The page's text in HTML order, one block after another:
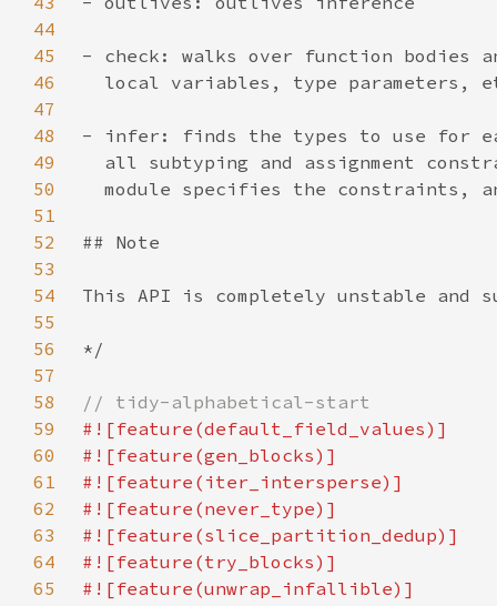
44
45
46
47
48
49
50
51
52
53
54
55
56
57
58
59
60
61
62
63
64
65